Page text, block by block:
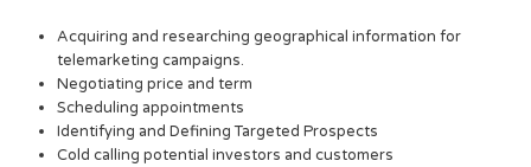
Acquiring and researching geographical information for
telemarketing campaigns.
Negotiating price and term
Scheduling appointments
Identifying and Defining Targeted Prospects
Cold calling potential investors and customers